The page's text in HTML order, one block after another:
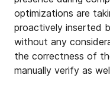
optimizations are
proactively inserted
without any
the correctness of
manually verify as